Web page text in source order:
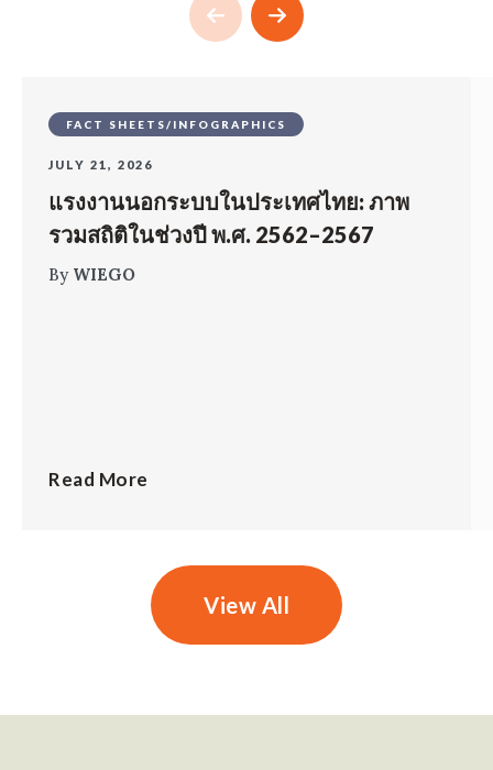
FACT SHEETS/INFOGRAPHICS
JULY 21, 2026
แรงงานนอกระบบในประเทศไทย: ภาพ
รวมสถิติในช่วงปี พ.ศ. 2562–2567
By WIEGO
Read More
View All